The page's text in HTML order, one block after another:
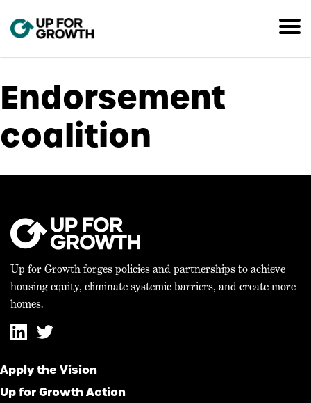
Endorsement
coalition
Up for Growth forges policies and partnerships to achieve
housing equity, eliminate systemic barriers, and create more
homes.
Apply the Vision
Up for Growth Action